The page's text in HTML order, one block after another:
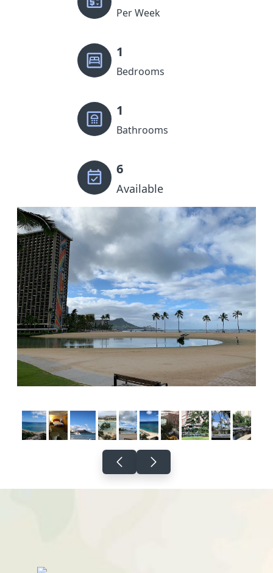
Per Week
1
Bedrooms
1
Bathrooms
6
Available